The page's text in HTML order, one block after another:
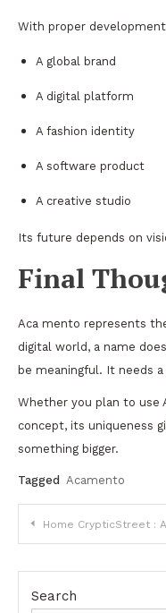
With proper
A global brand
A digital platform
A fashion identity
A software product
A creative studio
Its future depends on
Final
Aca mento represents
digital world, a name
be meaningful. It needs a
Whether you plan to use
concept, its uniqueness
something bigger.
Tagged Acamento
Post
navigation
Home CrypticStreet : A Guide to the Emerging Digital Identity
Search